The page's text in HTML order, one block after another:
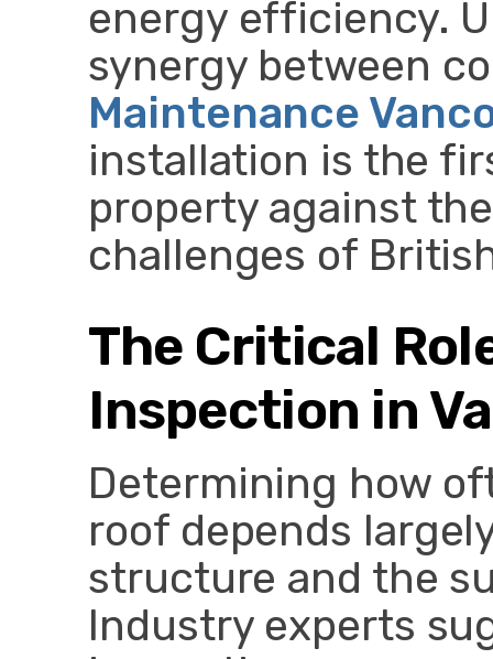
energy efficiency.
synergy between
Maintenance
installation is the
property against
challenges of
The Critical
Inspection in
Determining how
roof depends
structure and the
Industry experts